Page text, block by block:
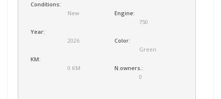
Conditions:
Year:
KM:
New
2026
0 KM
Engine:
Color:
N.owners.:
750
Green
0